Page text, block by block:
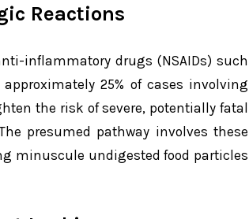
Reactions
inflammatory drugs (NSAIDs) such
25% of cases involving
the risk of severe, potentially fatal
presumed pathway involves these
minuscule undigested food particles